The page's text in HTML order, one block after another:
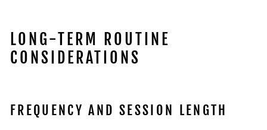
LONG-TERM ROUTINE
CONSIDERATIONS
FREQUENCY AND SESSION LENGTH